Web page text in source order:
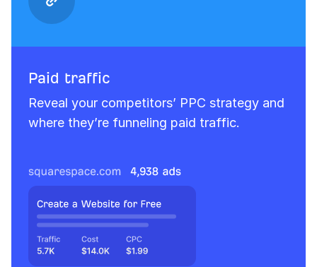
Paid traffic
Reveal your competitors’ PPC strategy and
where they’re funneling paid traffic.